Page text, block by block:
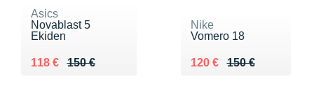
Asics
Novablast 5
Ekiden
150 €
Au lieu de 150 €
118 €
Vendu 118 €
Nike
Vomero 18
150 €
Au lieu de 150 €
120 €
Vendu 120 €